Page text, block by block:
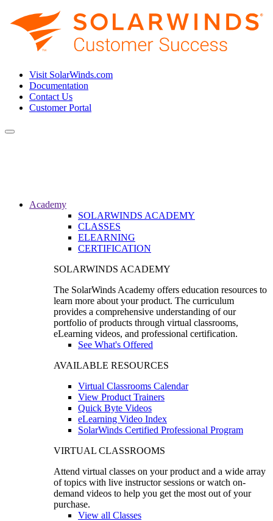
Visit SolarWinds.com
Documentation
Contact Us
Customer Portal
Toggle
Academy
SOLARWINDS ACADEMY
CLASSES
ELEARNING
CERTIFICATION
SOLARWINDS ACADEMY
The SolarWinds Academy offers education resources to
learn more about your product. The curriculum
provides a comprehensive understanding of our
portfolio of products through virtual classrooms,
eLearning videos, and professional certification.
See What's Offered
AVAILABLE RESOURCES
Virtual Classrooms Calendar
View Product Trainers
Quick Byte Videos
eLearning Video Index
SolarWinds Certified Professional Program
VIRTUAL CLASSROOMS
Attend virtual classes on your product and a wide array
of topics with live instructor sessions or watch on-
demand videos to help you get the most out of your
purchase.
View all Classes